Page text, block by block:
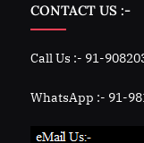
CONTACT US :-
Call Us :- 91-
WhatsApp :- 91-